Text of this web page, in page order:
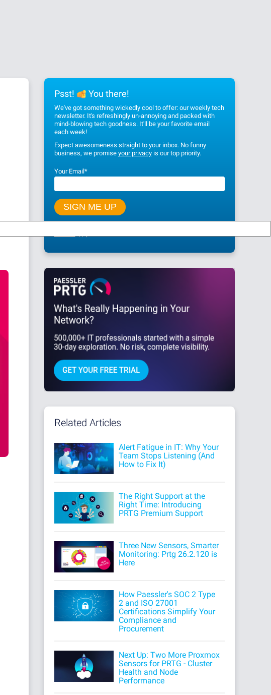
Psst! You there!
We've got something wickedly cool to offer: our weekly tech
newsletter. It's refreshingly un-annoying and packed with
mind-blowing tech goodness. It'll be your favorite email
each week!
Expect awesomeness straight to your inbox. No funny
business, we promise your privacyis our top priority.
Your Email*
Related Articles
Alert Fatigue in IT: Why Your
Team Stops Listening (And
How to Fix It)
The Right Support at the
Right Time: Introducing
PRTG Premium Support
Three New Sensors, Smarter
Monitoring: Prtg 26.2.120 is
Here
How Paessler's SOC 2 Type
2 and ISO 27001
Certifications Simplify Your
Compliance and
Procurement
Next Up: Two More Proxmox
Sensors for PRTG - Cluster
Health and Node
Performance